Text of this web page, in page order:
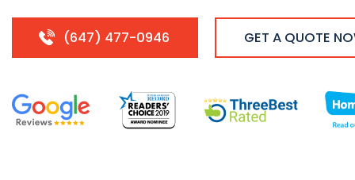
(647) 477-0946 GET A QUOTE